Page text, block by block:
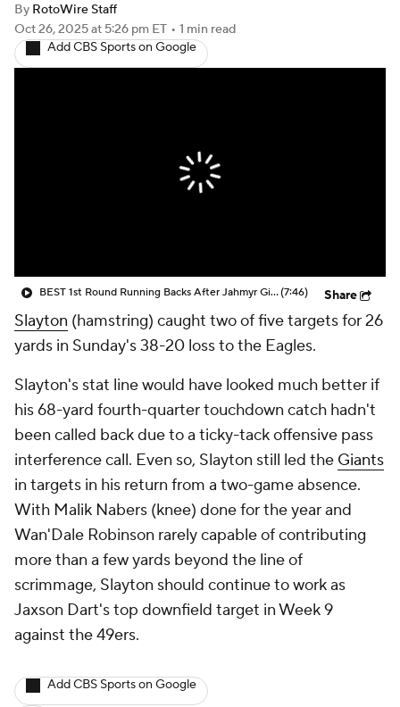
By RotoWire Staff
Oct 26, 2025at 5:26 pm ET • 1 min read
Add CBS Sports on Google
BEST 1st Round Running Backs After Jahmyr Gibbs & Bijan Robinson! | Fantasy Football Today(7:46) Share
Slayton (hamstring) caught two of five targets for 26
yards in Sunday's 38-20 loss to the Eagles.
Slayton's stat line would have looked much better if
his 68-yard fourth-quarter touchdown catch hadn't
been called back due to a ticky-tack offensive pass
interference call. Even so, Slayton still led the Giants
in targets in his return from a two-game absence.
With Malik Nabers (knee) done for the year and
Wan'Dale Robinson rarely capable of contributing
more than a few yards beyond the line of
scrimmage, Slayton should continue to work as
Jaxson Dart's top downfield target in Week 9
against the 49ers.
Add CBS Sports on Google